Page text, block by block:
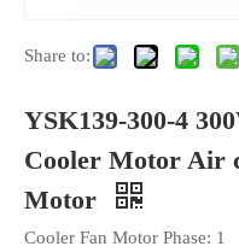
Share to:
YSK139-300-4
Cooler Motor Air
Motor
Cooler Fan Motor Phase: 1